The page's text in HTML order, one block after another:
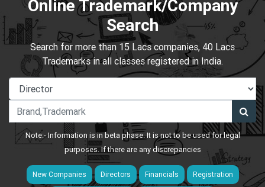
Online Trademark/Company
Search
Search for more than 15 Lacs companies, 40 Lacs
Trademarks in all classes registered in India.
Note:- Information is in beta phase. It is not to be used for legal
purposes. If there are any discrepancies
New Companies Directors Financials Registration